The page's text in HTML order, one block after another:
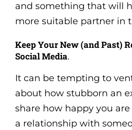
and something that will
more suitable partner in
Keep Your New (and Past)
Social Media.
It can be tempting to
about how stubborn an
share how happy you are
a relationship with